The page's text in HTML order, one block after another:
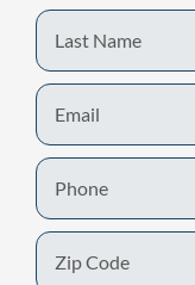
Class Actions
Mass Torts
Last
Name
Email
Phone
Zip
Code